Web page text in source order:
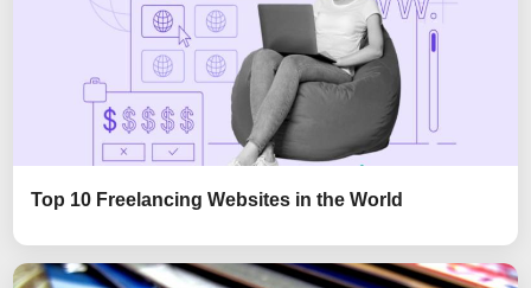
Top 10 Freelancing Websites in the World